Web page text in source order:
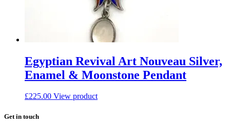
Egyptian Revival Art Nouveau Silver,
Enamel & Moonstone Pendant
£225.00 View product
Get in touch